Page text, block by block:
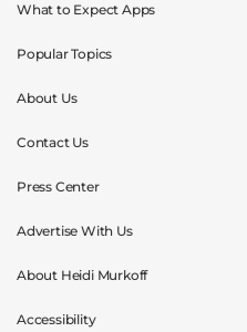
What to Expect Apps
Popular Topics
About Us
Contact Us
Press Center
Advertise With Us
About Heidi Murkoff
Accessibility